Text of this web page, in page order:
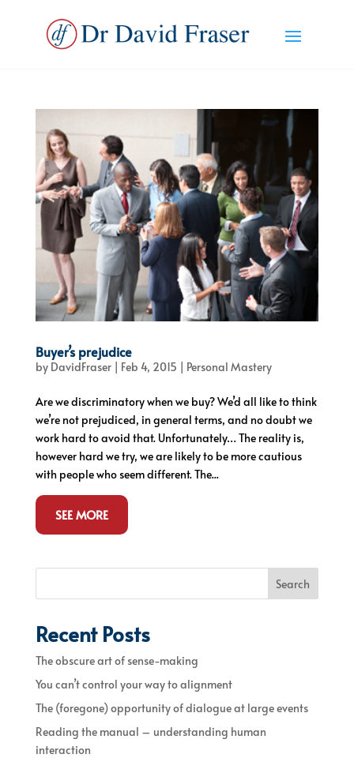
Buyer’s prejudice
by DavidFraser| Feb 4, 2015 | Personal Mastery
Are we discriminatory when we buy? We’d all like to think
we’re not prejudiced, in general terms, and no doubt we
work hard to avoid that. Unfortunately… The reality is,
however hard we try, we are likely to be more cautious
with people who seem different. The...
SEE MORE
Search
Recent Posts
The obscure art of sense-making
You can’t control your way to alignment
The (foregone) opportunity of dialogue at large events
Reading the manual – understanding human
interaction